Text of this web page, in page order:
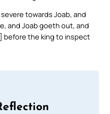
towards Joab, and
and Joab goeth out, and
before the king to inspect